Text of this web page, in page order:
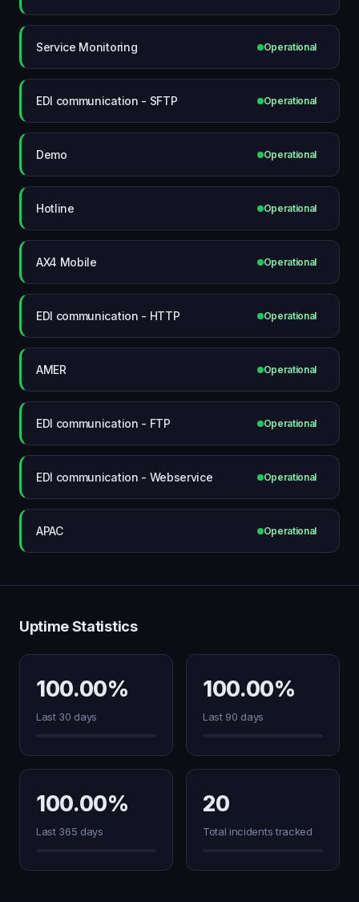
Service Monitoring Operational
EDI communication - SFTP Operational
Demo Operational
Hotline Operational
AX4 Mobile Operational
EDI communication - HTTP Operational
AMER Operational
EDI communication - FTP Operational
EDI communication - Webservice Operational
APAC Operational
Uptime Statistics
100.00%
Last 30 days
100.00%
Last 90 days
100.00%
Last 365 days
20
Total incidents tracked